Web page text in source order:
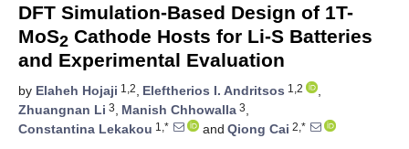
DFT Simulation-Based Design of 1T-
MoS2 Cathode Hosts for Li-S Batteries
and Experimental Evaluation
by Elaheh Hojaji 1,2, Eleftherios I. Andritsos 1,2
,
Zhuangnan Li 3, Manish Chhowalla 3,
Constantina Lekakou 1,* and Qiong Cai 2,*